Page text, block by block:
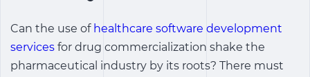
Can the use of healthcare software development
services for drug commercialization shake the
pharmaceutical industry by its roots? There must